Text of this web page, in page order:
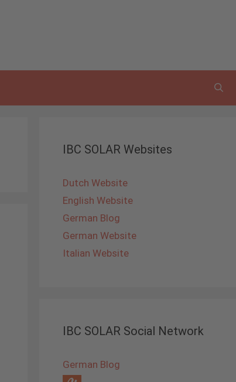
IBC SOLAR Websites
Dutch Website
English Website
German Blog
German Website
Italian Website
IBC SOLAR Social Network
German Blog